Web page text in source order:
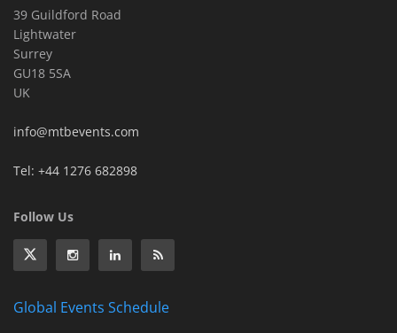
39 Guildford Road
Lightwater
Surrey
GU18 5SA
UK
info@mtbevents.com
Tel: +44 1276 682898
Follow Us
Global Events Schedule